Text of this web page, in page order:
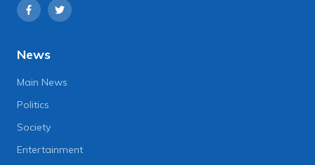
News
Main News
Politics
Society
Entertainment